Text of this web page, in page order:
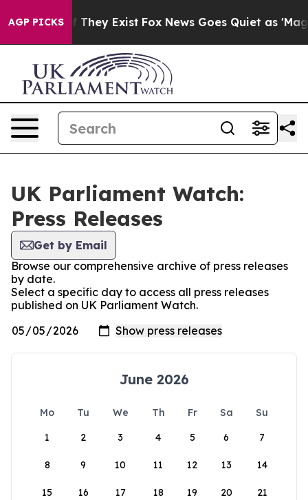
AGP PICKS
Proof They Exist Fox News Goes Quiet as 'Maga
UK Parliament Watch:
Press Releases
Get by Email
Browse our comprehensive archive of press releases
by date.
Select a specific day to access all press releases
published on UK Parliament Watch.
June 2026
Mo Tu We Th Fr Sa
Su
1
2 3 4 5 6 7
8 9 10 11 12 13 14
15 16 17 18 19 20 21